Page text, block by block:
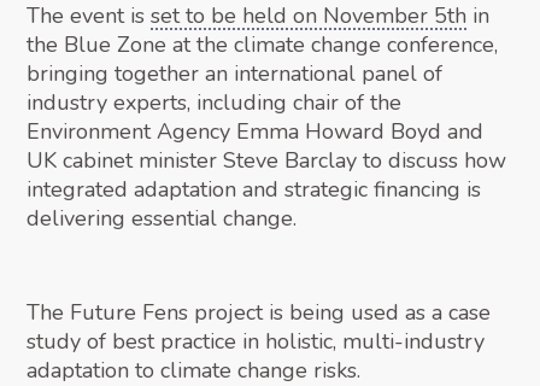
The event isset to be held on November 5th in
the Blue Zone at the climate change conference,
bringing together an international panel of
industry experts, including chair of the
Environment Agency Emma Howard Boyd and
UK cabinet minister Steve Barclay to discuss how
integrated adaptation and strategic financing is
delivering essential change.
The Future Fens project is being used as a case
study of best practice in holistic, multi-industry
adaptation to climate change risks.